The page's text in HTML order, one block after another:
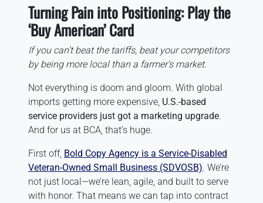
Turning Pain into Positioning: Play the
‘Buy American’ Card
If you can’t beat the tariffs, beat your competitors
by being more local than a farmer’s market.
Not everything is doom and gloom. With global
imports getting more expensive, U.S.-based
service providers just got a marketing upgrade.
And for us at BCA, that’s huge.
First off, Bold Copy Agency is a Service-Disabled
Veteran-Owned Small Business (SDVOSB). We’re
not just local—we’re lean, agile, and built to serve
with honor. That means we can tap into contract